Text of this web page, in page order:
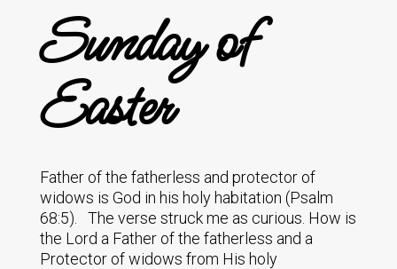
Sunday of
Easter
Father of the fatherless and protector of
widows is God in his holy habitation (Psalm
68:5). The verse struck me as curious. How is
the Lord a Father of the fatherless and a
Protector of widows from His holy